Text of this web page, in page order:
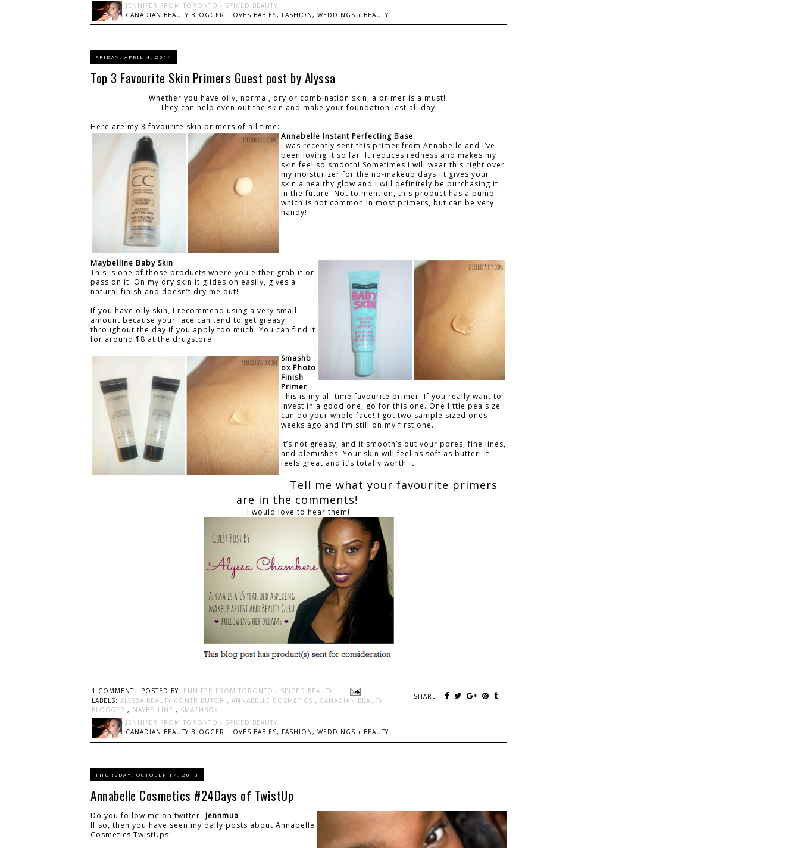
JENNIFER FROM TORONTO - SPICED BEAUTY
CANADIAN BEAUTY BLOGGER: LOVES BABIES, FASHION, WEDDINGS + BEAUTY.
FRIDAY, APRIL 4, 2014
Top 3 Favourite Skin Primers Guest post by Alyssa
Whether you have oily, normal, dry or combination skin, a primer is a must!
They can help even out the skin and make your foundation last all day.
Here are my 3 favourite skin primers of all time:
Annabelle Instant Perfecting Base
I was recently sent this primer from Annabelle and I’ve
been loving it so far. It reduces redness and makes my
skin feel so smooth! Sometimes I will wear this right over
my moisturizer for the no-makeup days. It gives your
skin a healthy glow and I will definitely be purchasing it
in the future. Not to mention, this product has a pump
which is not common in most primers, but can be very
handy!
Maybelline Baby Skin
This is one of those products where you either grab it or
pass on it. On my dry skin it glides on easily, gives a
natural finish and doesn’t dry me out!
If you have oily skin, I recommend using a very small
amount because your face can tend to get greasy
throughout the day if you apply too much. You can find it
for around $8 at the drugstore.
Smashb
ox Photo
Finish
Primer
This is my all-time favourite primer. If you really want to
invest in a good one, go for this one. One little pea size
can do your whole face! I got two sample sized ones
weeks ago and I’m still on my first one.
It’s not greasy, and it smooth’s out your pores, fine lines,
and blemishes. Your skin will feel as soft as butter! It
feels great and it’s totally worth it.
Tell me what your favourite primers
are in the comments!
I would love to hear them!
1 COMMENT : POSTED BY JENNIFER FROM TORONTO - SPICED BEAUTY
SHARE:
LABELS: ALYSSA BEAUTY CONTRIBUTOR , ANNABELLE COSMETICS , CANADIAN BEAUTY
BLOGGER , MAYBELLINE , SMASHBOX
JENNIFER FROM TORONTO - SPICED BEAUTY
CANADIAN BEAUTY BLOGGER: LOVES BABIES, FASHION, WEDDINGS + BEAUTY.
THURSDAY, OCTOBER 17, 2013
Annabelle Cosmetics #24Days of TwistUp
Do you follow me on twitter- Jennmua
If so, then you have seen my daily posts about Annabelle
Cosmetics TwistUps!